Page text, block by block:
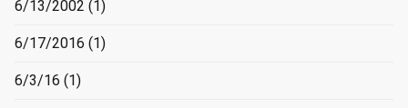
6/13/2002 (1)
6/17/2016 (1)
6/3/16 (1)